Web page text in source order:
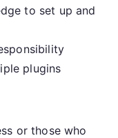
to set up and
plugins
or those who